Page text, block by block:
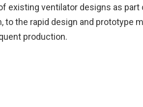
existing ventilator designs as part
to the rapid design and prototype
production.